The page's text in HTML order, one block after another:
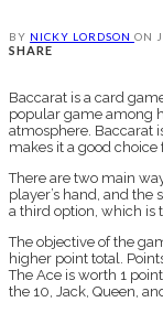
BY NICKY LORDSON ON
SHARE
Baccarat is a card
popular game among
atmosphere. Baccarat
makes it a good
There are two main
player’s hand, and the
a third option, which is
The objective of the
higher point total.
The Ace is worth 1
the 10, Jack, Queen,